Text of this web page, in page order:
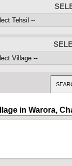
in Warora,